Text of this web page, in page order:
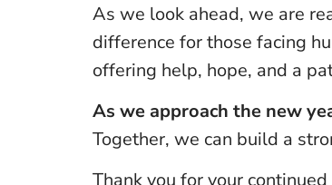
As we look ahead, we are
difference for those facing
offering help, hope, and a
As we approach the new
Together, we can build a